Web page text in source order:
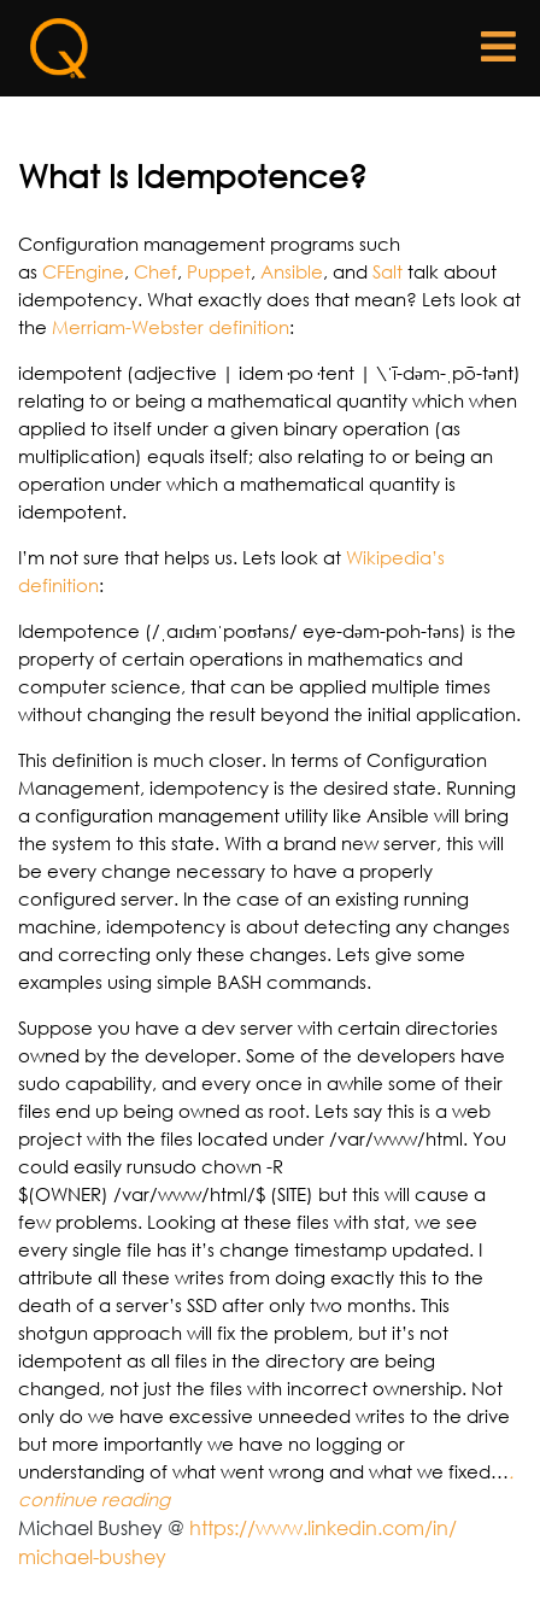
What Is Idempotence?
Configuration management programs such
as CFEngine, Chef, Puppet, Ansible, and Salt talk about
idempotency. What exactly does that mean? Lets look at
the Merriam-Webster definition:
idempotent (adjective | idem·po·tent | \ˈī-dəm-ˌpō-tənt)
relating to or being a mathematical quantity which when
applied to itself under a given binary operation (as
multiplication) equals itself; also relating to or being an
operation under which a mathematical quantity is
idempotent.
I’m not sure that helps us. Lets look at Wikipedia’s
definition:
Idempotence (/ˌaɪdᵻmˈpoʊtəns/ eye-dəm-poh-təns) is the
property of certain operations in mathematics and
computer science, that can be applied multiple times
without changing the result beyond the initial application.
This definition is much closer. In terms of Configuration
Management, idempotency is the desired state. Running
a configuration management utility like Ansible will bring
the system to this state. With a brand new server, this will
be every change necessary to have a properly
configured server. In the case of an existing running
machine, idempotency is about detecting any changes
and correcting only these changes. Lets give some
examples using simple BASH commands.
Suppose you have a dev server with certain directories
owned by the developer. Some of the developers have
sudo capability, and every once in awhile some of their
files end up being owned as root. Lets say this is a web
project with the files located under /var/www/html. You
could easily runsudo chown -R
$(OWNER) /var/www/html/$ (SITE) but this will cause a
few problems. Looking at these files with stat, we see
every single file has it’s change timestamp updated. I
attribute all these writes from doing exactly this to the
death of a server’s SSD after only two months. This
shotgun approach will fix the problem, but it’s not
idempotent as all files in the directory are being
changed, not just the files with incorrect ownership. Not
only do we have excessive unneeded writes to the drive
but more importantly we have no logging or
understanding of what went wrong and what we fixed….
continue reading
Michael Bushey @ https://www.linkedin.com/in/
michael-bushey